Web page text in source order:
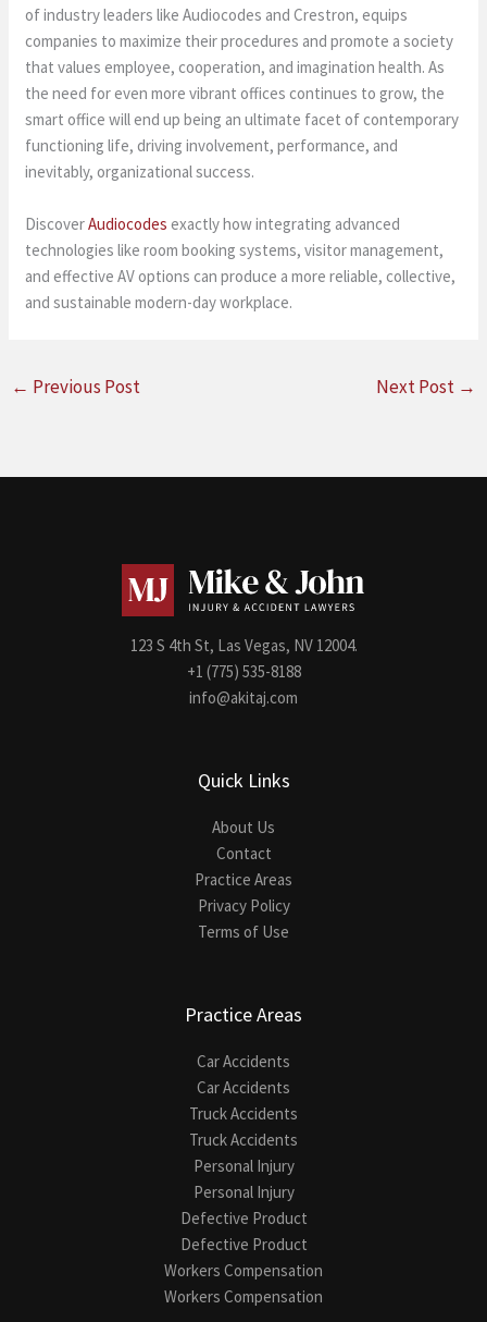
of industry leaders like Audiocodes and Crestron, equips
companies to maximize their procedures and promote a society
that values employee, cooperation, and imagination health. As
the need for even more vibrant offices continues to grow, the
smart office will end up being an ultimate facet of contemporary
functioning life, driving involvement, performance, and
inevitably, organizational success.
DiscoverAudiocodes exactly how integrating advanced
technologies like room booking systems, visitor management,
and effective AV options can produce a more reliable, collective,
and sustainable modern-day workplace.
← Previous Post Next Post →
123 S 4th St, Las Vegas, NV 12004.
+1 (775) 535-8188
info@akitaj.com
Quick Links
About Us
Contact
Practice Areas
Privacy Policy
Terms of Use
Practice Areas
Car Accidents
Car Accidents
Truck Accidents
Truck Accidents
Personal Injury
Personal Injury
Defective Product
Defective Product
Workers Compensation
Workers Compensation